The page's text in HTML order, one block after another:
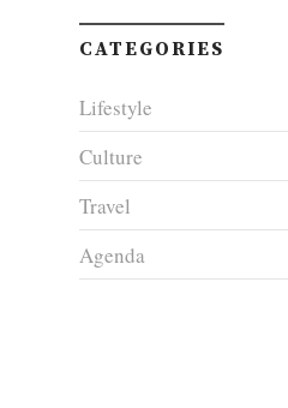
CATEGORIES
Lifestyle
Culture
Travel
Agenda